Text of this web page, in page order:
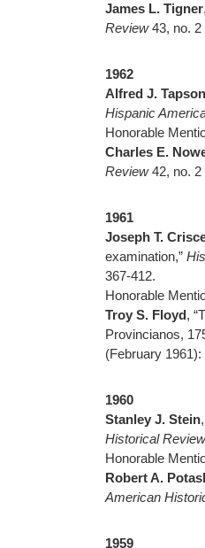
James L. Tigner
Review43, no.
1962
Alfred J.
Hispanic
Honorable
Charles E.
Review42, no.
1961
Joseph T.
examination,”
367-412.
Honorable
Troy S. Floyd,
Provincianos,
(February 1961):
1960
Stanley J. Stein
Historical
Honorable
Robert A.
American
1959